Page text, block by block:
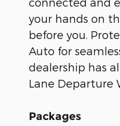
your hands on
before you.
Auto for
dealership has
Lane Departure
Packages